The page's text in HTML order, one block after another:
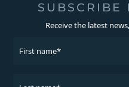
SUBSCRIBE
Receive the latest